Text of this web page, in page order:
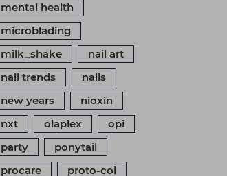
mental health
microblading
milk_shake
nail art
nail trends
nails
new years
nioxin
nxt
olaplex
opi
party
ponytail
procare
proto-col